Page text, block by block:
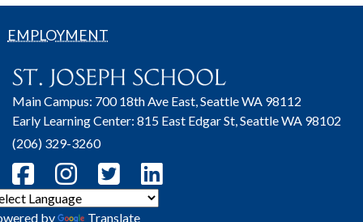
EMPLOYMENT
Main Campus: 700 18th Ave East, Seattle WA 98112
Early Learning Center: 815 East Edgar St, Seattle WA 98102
(206) 329-3260
by Translate